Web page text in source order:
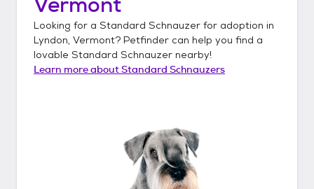
Looking for a Standard Schnauzer for adoption in
Lyndon, Vermont? Petfinder can help you find a
lovable Standard Schnauzer nearby!
Learn more aboutStandard Schnauzers